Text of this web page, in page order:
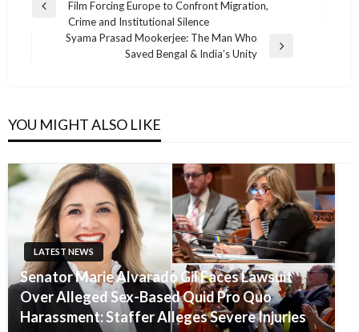
navigation
Previous
Film Forcing Europe to Confront Migration,
Crime and Institutional Silence
Syama Prasad Mookerjee: The Man Who
Saved Bengal & India’s Unity
YOU MIGHT ALSO LIKE
LATEST NEWS
Senator Marie Alvarado Gil Faces Lawsuit
Over Alleged Sex-Based Quid Pro Quo
Harassment: Staffer Alleges Severe Injuries